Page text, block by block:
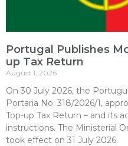
Portugal Publishes
up Tax Return
August 1, 2026
On 30 July 2026, the
Portaria No. 318/2026/1,
Top-up Tax Return – and its
instructions. The Ministerial
took effect on 31 July 2026.